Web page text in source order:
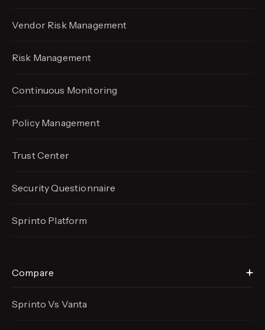
Vendor Risk Management
Risk Management
Continuous Monitoring
Policy Management
Trust Center
Security Questionnaire
Sprinto Platform
Compare
Sprinto Vs Vanta